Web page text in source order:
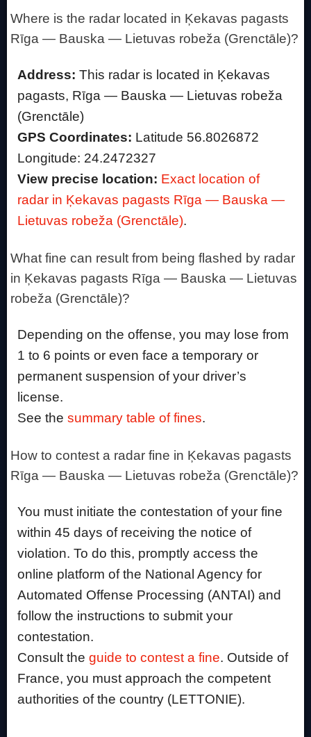
Where is the radar located in Ķekavas pagasts
Rīga — Bauska — Lietuvas robeža (Grenctāle)?
Address: This radar is located in Ķekavas
pagasts, Rīga — Bauska — Lietuvas robeža
(Grenctāle)
GPS Coordinates: Latitude 56.8026872
Longitude: 24.2472327
View precise location: Exact location of
radar in Ķekavas pagasts Rīga — Bauska —
Lietuvas robeža (Grenctāle).
What fine can result from being flashed by radar
in Ķekavas pagasts Rīga — Bauska — Lietuvas
robeža (Grenctāle)?
Depending on the offense, you may lose from
1 to 6 points or even face a temporary or
permanent suspension of your driver’s
license.
See the summary table of fines.
How to contest a radar fine in Ķekavas pagasts
Rīga — Bauska — Lietuvas robeža (Grenctāle)?
You must initiate the contestation of your fine
within 45 days of receiving the notice of
violation. To do this, promptly access the
online platform of the National Agency for
Automated Offense Processing (ANTAI) and
follow the instructions to submit your
contestation.
Consult the guide to contest a fine. Outside of
France, you must approach the competent
authorities of the country (LETTONIE).